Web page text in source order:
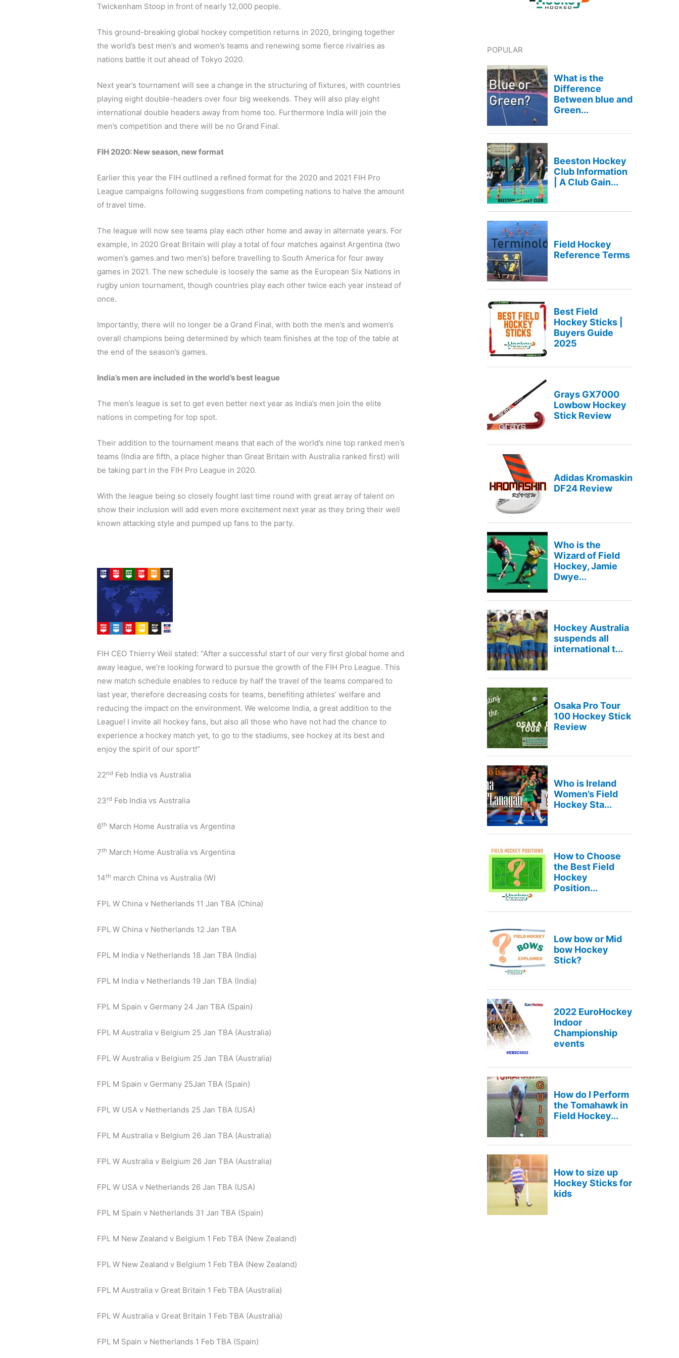
Twickenham Stoop in front of nearly 12,000 people.
This ground-breaking global hockey competition returns in 2020, bringing together
the world’s best men’s and women’s teams and renewing some fierce rivalries as
nations battle it out ahead of Tokyo 2020.
Next year’s tournament will see a change in the structuring of fixtures, with countries
playing eight double-headers over four big weekends. They will also play eight
international double headers away from home too. Furthermore India will join the
men’s competition and there will be no Grand Final.
FIH 2020: New season, new format
Earlier this year the FIH outlined a refined format for the 2020 and 2021 FIH Pro
League campaigns following suggestions from competing nations to halve the amount
of travel time.
The league will now see teams play each other home and away in alternate years. For
example, in 2020 Great Britain will play a total of four matches against Argentina (two
women’s games and two men’s) before travelling to South America for four away
games in 2021. The new schedule is loosely the same as the European Six Nations in
rugby union tournament, though countries play each other twice each year instead of
once.
Importantly, there will no longer be a Grand Final, with both the men’s and women’s
overall champions being determined by which team finishes at the top of the table at
the end of the season’s games.
India’s men are included in the world’s best league
The men’s league is set to get even better next year as India’s men join the elite
nations in competing for top spot.
Their addition to the tournament means that each of the world’s nine top ranked men’s
teams (India are fifth, a place higher than Great Britain with Australia ranked first) will
be taking part in the FIH Pro League in 2020.
With the league being so closely fought last time round with great array of talent on
show their inclusion will add even more excitement next year as they bring their well
known attacking style and pumped up fans to the party.
FIH CEO Thierry Weil stated: “After a successful start of our very first global home and
away league, we’re looking forward to pursue the growth of the FIH Pro League. This
new match schedule enables to reduce by half the travel of the teams compared to
last year, therefore decreasing costs for teams, benefiting athletes’ welfare and
reducing the impact on the environment. We welcome India, a great addition to the
League! I invite all hockey fans, but also all those who have not had the chance to
experience a hockey match yet, to go to the stadiums, see hockey at its best and
enjoy the spirit of our sport!”
22nd Feb India vs Australia
23rd Feb India vs Australia
6th March Home Australia vs Argentina
7th March Home Australia vs Argentina
14th march China vs Australia (W)
FPL W China v Netherlands 11 Jan TBA (China)
FPL W China v Netherlands 12 Jan TBA
FPL M India v Netherlands 18 Jan TBA (India)
FPL M India v Netherlands 19 Jan TBA (India)
FPL M Spain v Germany 24 Jan TBA (Spain)
FPL M Australia v Belgium 25 Jan TBA (Australia)
FPL W Australia v Belgium 25 Jan TBA (Australia)
FPL M Spain v Germany 25Jan TBA (Spain)
FPL W USA v Netherlands 25 Jan TBA (USA)
FPL M Australia v Belgium 26 Jan TBA (Australia)
FPL W Australia v Belgium 26 Jan TBA (Australia)
FPL W USA v Netherlands 26 Jan TBA (USA)
FPL M Spain v Netherlands 31 Jan TBA (Spain)
FPL M New Zealand v Belgium 1 Feb TBA (New Zealand)
FPL W New Zealand v Belgium 1 Feb TBA (New Zealand)
FPL M Australia v Great Britain 1 Feb TBA (Australia)
FPL W Australia v Great Britain 1 Feb TBA (Australia)
FPL M Spain v Netherlands 1 Feb TBA (Spain)
POPULAR